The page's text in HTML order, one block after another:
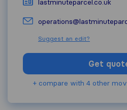
lastminuteparcel.co.uk
Suggest an edit?
Get
+ compare with 4 other